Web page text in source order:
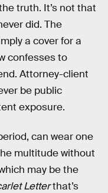
truth. It’s not that
did. The
a cover for a
confesses to
Attorney-client
be public
exposure.
can wear one
multitude without
may be the
Letterthat’s